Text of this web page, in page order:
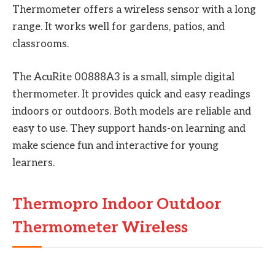
Thermometer offers a wireless sensor with a long
range. It works well for gardens, patios, and
classrooms.
The AcuRite 00888A3 is a small, simple digital
thermometer. It provides quick and easy readings
indoors or outdoors. Both models are reliable and
easy to use. They support hands-on learning and
make science fun and interactive for young
learners.
Thermopro Indoor Outdoor
Thermometer Wireless